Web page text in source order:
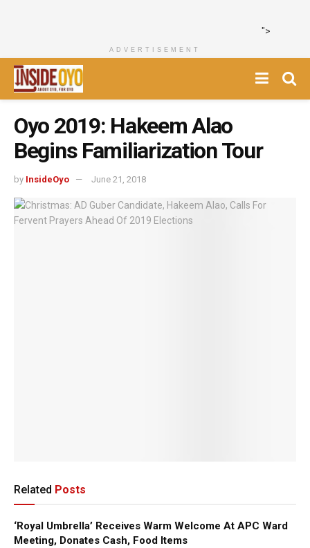
">
ADVERTISEMENT
Oyo 2019: Hakeem Alao
Begins Familiarization Tour
by InsideOyo June 21, 2018
Related Posts
‘Royal Umbrella’ Receives Warm Welcome At APC Ward
Meeting, Donates Cash, Food Items